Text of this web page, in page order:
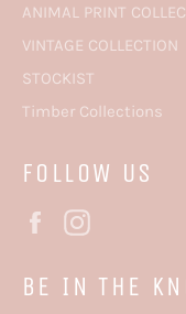
ANIMAL PRINT
VINTAGE COLLECTION
STOCKIST
Timber Collections
FOLLOW US
Facebook
BE IN THE